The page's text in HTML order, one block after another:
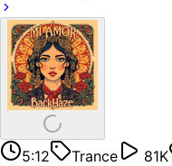
5:12 Trance 81K